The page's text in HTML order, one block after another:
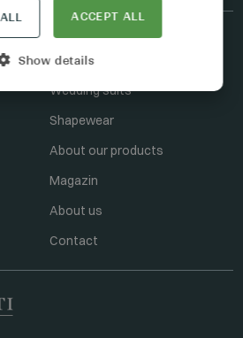
For resellers
Wedding suits
Shapewear
About our products
Magazin
About us
Contact
ACCEPT ALL
Show details